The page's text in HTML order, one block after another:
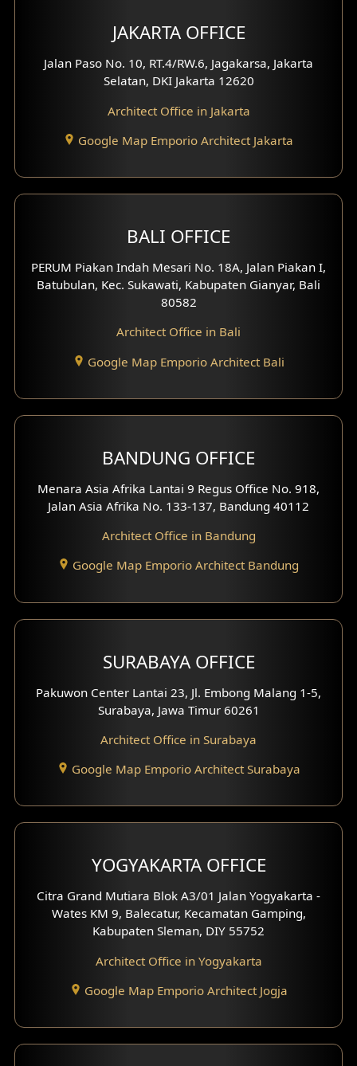
Multimedia Room Design
Worship Place Design
Study Room Design
3 Floors House Design
4 Floors House Design
Work Room Design
Front View Exterior
Side View Exterior
Exterior Villa Design
Residence Exterior Design
Clinic Design
Residence Design
Office Design
Pavilion Design
Office Interior Design
Hotel Interior Design
Hook View Exterior Design
With Fence Exterior
JAKARTA OFFICE
Jalan Paso No. 10, RT.4/RW.6, Jagakarsa, Jakarta
Selatan, DKI Jakarta 12620
Architect Office in Jakarta
Google Map Emporio Architect Jakarta
BALI OFFICE
PERUM Piakan Indah Mesari No. 18A, Jalan Piakan I,
Batubulan, Kec. Sukawati, Kabupaten Gianyar, Bali
80582
Architect Office in Bali
Google Map Emporio Architect Bali
BANDUNG OFFICE
Menara Asia Afrika Lantai 9 Regus Office No. 918,
Jalan Asia Afrika No. 133-137, Bandung 40112
Architect Office in Bandung
Google Map Emporio Architect Bandung
SURABAYA OFFICE
Pakuwon Center Lantai 23, Jl. Embong Malang 1-5,
Surabaya, Jawa Timur 60261
Architect Office in Surabaya
Google Map Emporio Architect Surabaya
YOGYAKARTA OFFICE
Citra Grand Mutiara Blok A3/01 Jalan Yogyakarta -
Wates KM 9, Balecatur, Kecamatan Gamping,
Kabupaten Sleman, DIY 55752
Architect Office in Yogyakarta
Google Map Emporio Architect Jogja